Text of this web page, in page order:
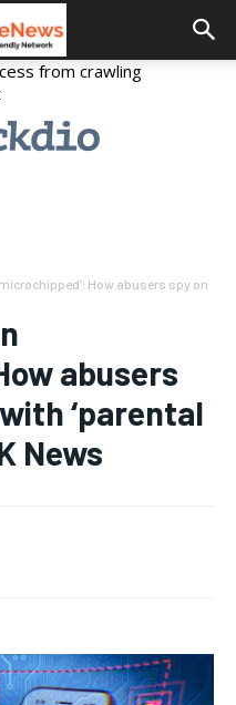
microchipped’: How abusers spy on
abusers
‘parental
News